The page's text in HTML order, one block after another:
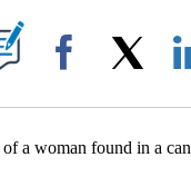
"".
Facebook
a woman found in a